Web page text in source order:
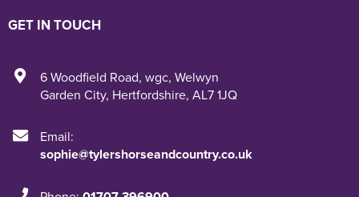
GET IN TOUCH
6 Woodfield Road, wgc, Welwyn
Garden City, Hertfordshire, AL7 1JQ
Email:
sophie@tylershorseandcountry.co.uk